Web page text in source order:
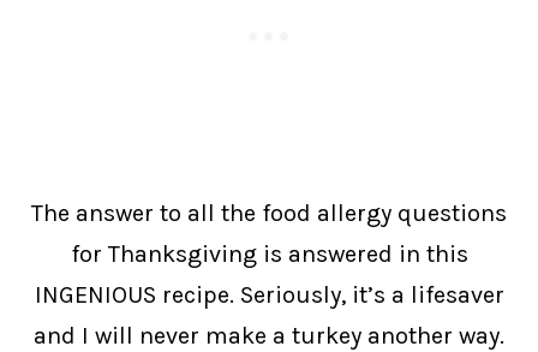
The answer to all the food allergy questions
for Thanksgiving is answered in this
INGENIOUS recipe. Seriously, it’s a lifesaver
and I will never make a turkey another way.